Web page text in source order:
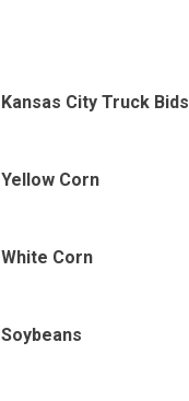
Kansas City Truck Bids
Yellow Corn
White Corn
Soybeans